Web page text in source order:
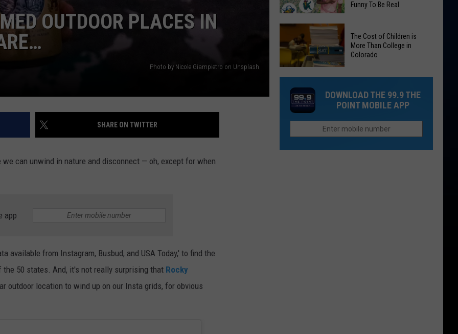
OUTDOOR PLACES IN
Photo by Nicole Giampietro on Unsplash
SHARE ON TWITTER
can unwind in nature and disconnect — oh, except for when
app
available from Instagram, Busbud, and USA Today,' to find the
50 states. And, it's not really surprising that Rocky
outdoor location to wind up on our Insta grids, for obvious
Gallery:
Photos
From
Cimarron
Valley
40
Minor
League
Baseball
Teams
That
Sound
Too
Funny To Be Real
Cost
Children
More
Than
The Cost of Children is
More Than College in
Colorado
DOWNLOAD THE 99.9 THE
POINT MOBILE APP